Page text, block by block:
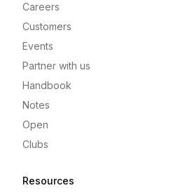
Careers
Customers
Events
Partner with us
Handbook
Notes
Open
Clubs
Resources